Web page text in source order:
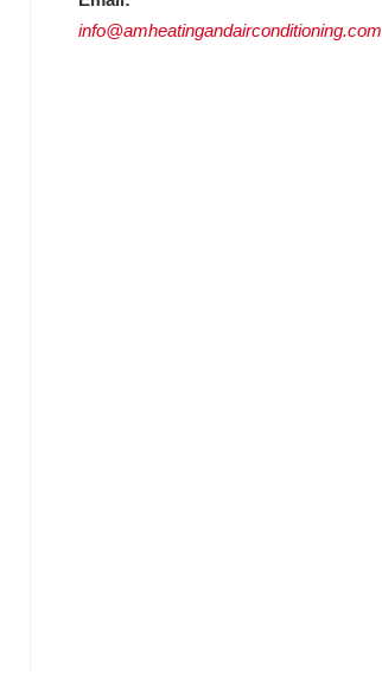
info@amheatingandairconditioning.com